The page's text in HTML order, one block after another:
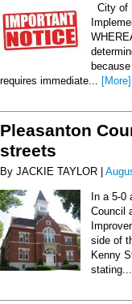
City of
requires immediate... [More]
Pleasanton
streets
By JACKIE TAYLOR |
In a 5-0
Council
side of
Kenny
stating...